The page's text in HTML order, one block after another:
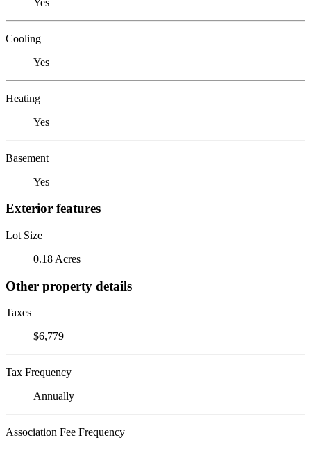
Cooling
Yes
Heating
Yes
Basement
Yes
Exterior features
Lot Size
0.18 Acres
Other property details
Taxes
$6,779
Tax Frequency
Annually
Association Fee Frequency